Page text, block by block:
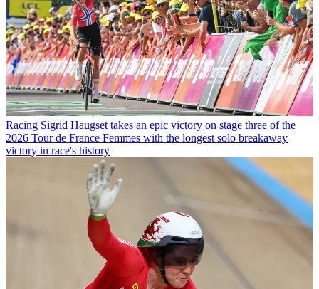
Racing Sigrid Haugset takes an epic victory on stage three of the
2026 Tour de France Femmes with the longest solo breakaway
victory in race's history